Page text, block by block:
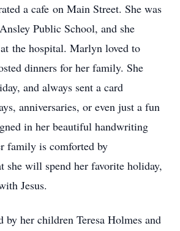
a cafe on Main Street. She was
Public School, and she
the hospital. Marlyn loved to
dinners for her family. She
and always sent a card
anniversaries, or even just a fun
in her beautiful handwriting
family is comforted by
she will spend her favorite holiday,
Jesus.
her children Teresa Holmes and